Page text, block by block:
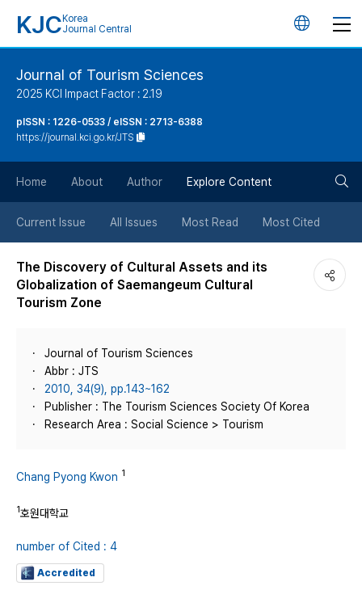
KJC Korea
Journal Central
언
튼
Journal of Tourism Sciences
2025 KCI Impact Factor : 2.19
pISSN : 1226-0533 / eISSN : 2713-6388
https://journal.kci.go.kr/JTS
Home About Author Explore Content
Current Issue All Issues Most Read Most Cited
The Discovery of Cultural Assets and its
Globalization of Saemangeum Cultural
Tourism Zone
Journal of Tourism Sciences
Abbr : JTS
2010, 34(9), pp.143~162
Publisher : The Tourism Sciences Society Of Korea
Research Area : Social Science > Tourism
Chang Pyong Kwon 1
1호원대학교
number of Cited : 4
Accredited